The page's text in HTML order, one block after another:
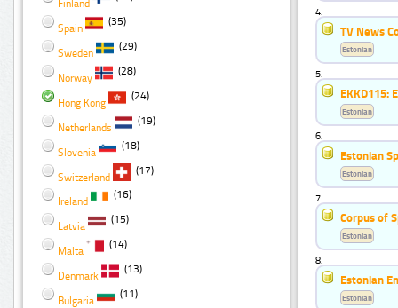
Finland
Spain
(35)
Sweden
(29)
Norway
(28)
Hong Kong
(24)
Netherlands
(19)
Slovenia
(18)
Switzerland
(17)
Ireland
(16)
Latvia
(15)
Malta
(14)
Denmark
(13)
Bulgaria
(11)
4.
TV News
Estonian
5.
EKKD115:
Estonian
6.
Estonian
Estonian
7.
Corpus of
Estonian
8.
Estonian
Estonian